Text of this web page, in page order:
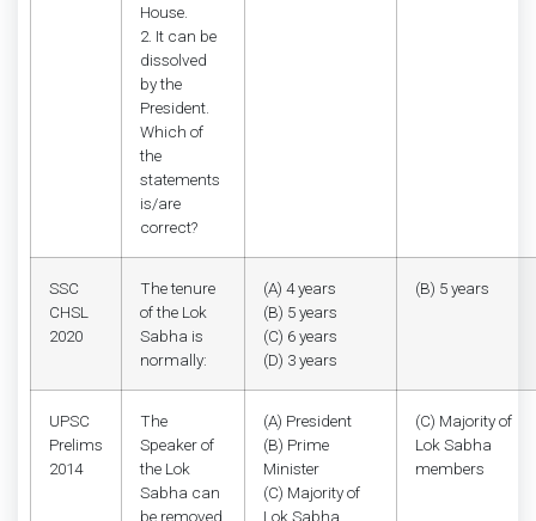
House.
2. It can be
dissolved
by the
President.
Which of
the
statements
is/are
correct?
SSC
CHSL
2020
The tenure
of the Lok
Sabha is
normally:
(A) 4 years
(B) 5 years
(C) 6 years
(D) 3 years
(B) 5 years
UPSC
Prelims
2014
The
Speaker of
the Lok
Sabha can
be removed
(A) President
(B) Prime
Minister
(C) Majority of
Lok Sabha
(C) Majority of
Lok Sabha
members